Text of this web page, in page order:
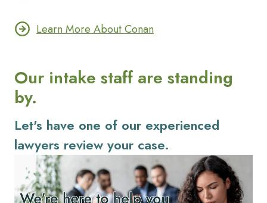
Learn More About Conan
Our intake staff are standing
by.
Let's have one of our experienced
lawyers review your case.